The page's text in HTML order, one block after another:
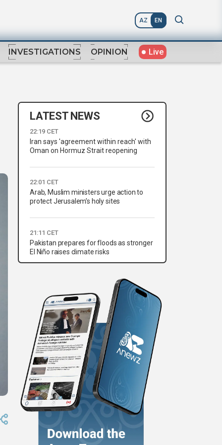
AZ EN
INVESTIGATIONS OPINION Live
LATEST NEWS
22:19 CET
Iran says 'agreement within reach' with
Oman on Hormuz Strait reopening
22:01 CET
Arab, Muslim ministers urge action to
protect Jerusalem’s holy sites
21:11 CET
Pakistan prepares for floods as stronger
El Niño raises climate risks